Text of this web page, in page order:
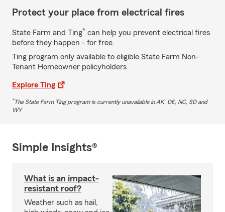
Protect your place from electrical fires
State Farm and Ting* can help you prevent electrical fires
before they happen - for free.
Ting program only available to eligible State Farm Non-
Tenant Homeowner policyholders
Explore Ting
*The State Farm Ting program is currently unavailable in AK, DE, NC, SD and
WY
Simple Insights®
What is an impact-
resistant roof?
Weather such as hail,